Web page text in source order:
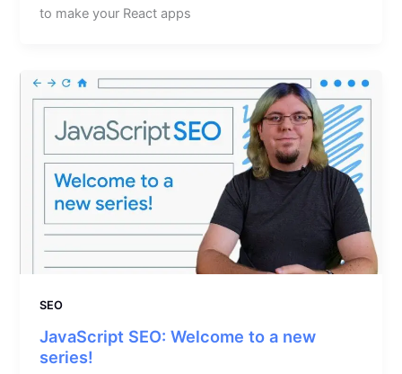
to make your React apps
SEO
JavaScript SEO: Welcome to a new
series!